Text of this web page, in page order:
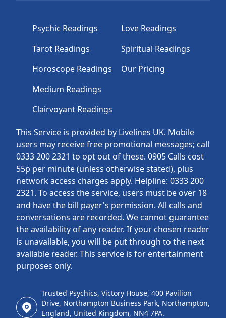
This Service is provided by Livelines UK. Mobile
users may receive free promotional messages; call
0333 200 2321 to opt out of these. 0905 Calls cost
55p per minute (unless otherwise stated), plus
network access charges apply. Helpline: 0333 200
2321. To access the service, users must be over 18
and have the bill payer's permission. All calls and
conversations are recorded. We cannot guarantee
the availability of any reader. If your chosen reader
is unavailable, you will be put through to the next
available reader. This service is for entertainment
purposes only.
Psychic Readings
Tarot Readings
Horoscope Readings
Medium Readings
Clairvoyant Readings
Love Readings
Spiritual Readings
Our Pricing
Trusted Psychics, Victory House, 400 Pavilion
Drive, Northampton Business Park, Northampton,
England, United Kingdom, NN4 7PA.